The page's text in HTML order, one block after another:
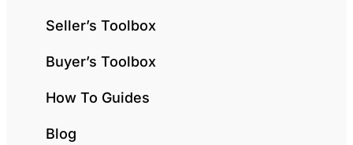
Seller’s Toolbox
Buyer’s Toolbox
How To Guides
Blog